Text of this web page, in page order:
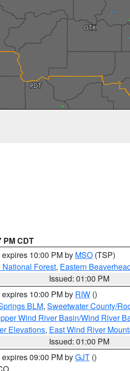
PM CDT
expires 10:00 PM by MSO (TSP)
Forest, Eastern
Issued: 01:00 PM
expires 10:00 PM by RIW ()
BLM, Sweetwater County/
Wind River Basin/Wind River
Elevations, East Wind River
Issued: 01:00 PM
expires 09:00 PM byGJT ()